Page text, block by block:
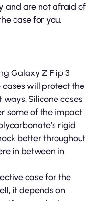
and are not afraid of
case for you.
Galaxy Z Flip 3
cases will protect the
Silicone cases
some of the impact
rigid
better throughout
in between in
case for the
it depends on